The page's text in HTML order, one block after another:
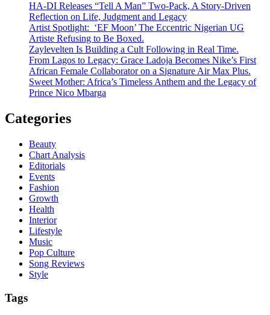
HA-DI Releases “Tell A Man” Two-Pack, A Story-Driven
Reflection on Life, Judgment and Legacy
Artist Spotlight: ‘EF Moon’ The Eccentric Nigerian UG
Artiste Refusing to Be Boxed.
Zaylevelten Is Building a Cult Following in Real Time.
From Lagos to Legacy: Grace Ladoja Becomes Nike’s First
African Female Collaborator on a Signature Air Max Plus.
Sweet Mother: Africa’s Timeless Anthem and the Legacy of
Prince Nico Mbarga
Categories
Beauty
Chart Analysis
Editorials
Events
Fashion
Growth
Health
Interior
Lifestyle
Music
Pop Culture
Song Reviews
Style
Tags